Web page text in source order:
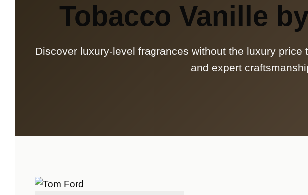
Tobacco Vanille
Discover luxury-level fragrances without the luxury
and expert